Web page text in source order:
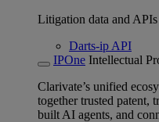
Litigation data and APIs
Darts-ip API
IPOne Intellectual
Clarivate’s unified
together trusted patent,
built AI agents, and